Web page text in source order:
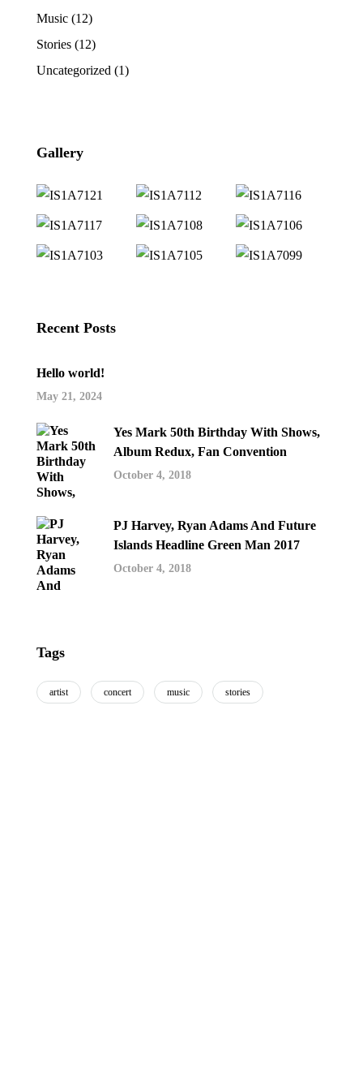
Music (12)
Stories (12)
Uncategorized (1)
Gallery
Recent Posts
Hello world!
May 21, 2024
Yes Mark 50th Birthday With Shows,
Album Redux, Fan Convention
October 4, 2018
PJ Harvey, Ryan Adams And Future
Islands Headline Green Man 2017
October 4, 2018
Tags
artist concert music stories